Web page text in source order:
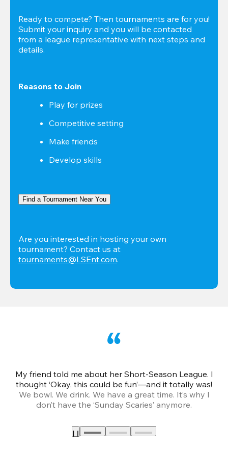
Ready to compete? Then tournaments are for you!
Submit your inquiry and you will be contacted
from a league representative with next steps and
details.
Reasons to Join
Play for prizes
Competitive setting
Make friends
Develop skills
Find a Tournament Near You
Are you interested in hosting your own
tournaments@LSEnt.com.
My friend told me about her Short-Season League. I
thought ‘Okay, this could be fun’—and it totally was!
We bowl. We drink. We have a great time. It’s why I
don’t have the ‘Sunday Scaries’ anymore.